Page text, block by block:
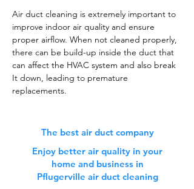
Air duct cleaning is extremely important to
improve indoor air quality and ensure
proper airflow. When not cleaned properly,
there can be build-up inside the duct that
can affect the HVAC system and also break
It down, leading to premature
replacements.
The best air duct company
Enjoy better air quality in your
home and business in
Pflugerville air duct cleaning